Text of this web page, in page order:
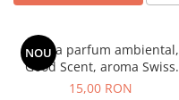
NOU
Esenta parfum ambiental,
Good Scent, aroma Swiss
Pine, 10 g
15,00 RON